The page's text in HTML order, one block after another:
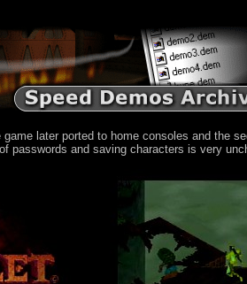
later ported to home consoles and the
and saving characters is very